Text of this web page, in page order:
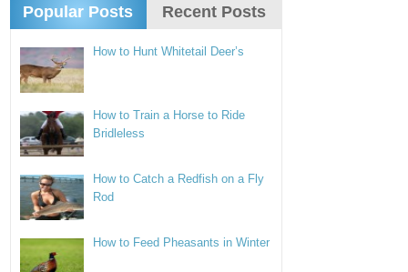
Popular Posts Recent Posts
How to Hunt Whitetail Deer’s
How to Train a Horse to Ride
Bridleless
How to Catch a Redfish on a Fly
Rod
How to Feed Pheasants in Winter